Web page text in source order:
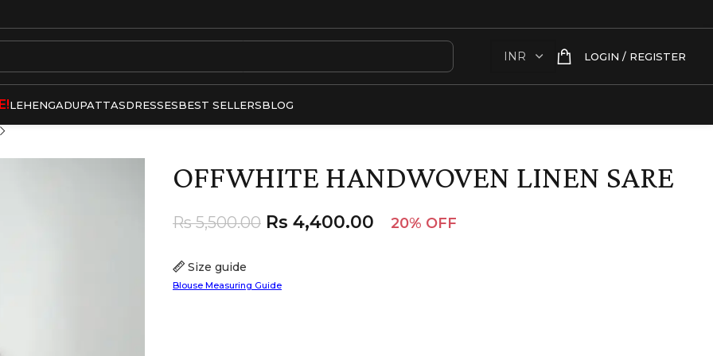
LOGIN / REGISTER
LEHENGADUPATTASDRESSESBEST SELLERSBLOG
OFFWHITE HANDWOVEN LINEN SARE
Size guide
Blouse Measuring Guide
Rs5,500.00 Rs 4,400.00 20% OFF